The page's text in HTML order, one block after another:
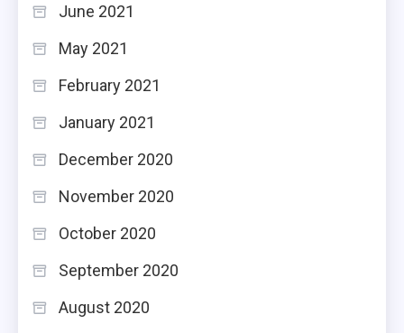
June 2021
May 2021
February 2021
January 2021
December 2020
November 2020
October 2020
September 2020
August 2020